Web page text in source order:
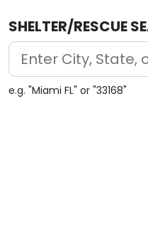
SHELTER/RESCUE
e.g. "Miami FL" or "33168"